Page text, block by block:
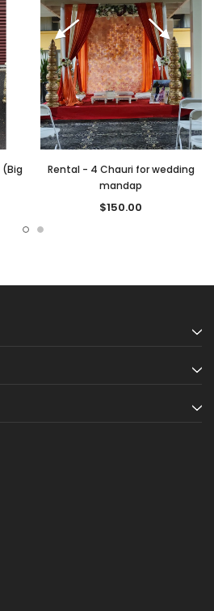
Rental - 4 Chauri for wedding
mandap
$150.00